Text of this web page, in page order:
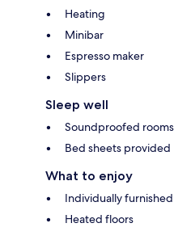
Heating
Minibar
Espresso maker
Slippers
Sleep well
Soundproofed rooms
Bed sheets provided
What to enjoy
Individually furnished
Heated floors